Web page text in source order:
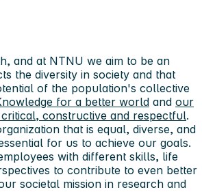
and at NTNU we aim to be an
the diversity in society and that
of the population's collective
for a better world and our
constructive and respectful.
that is equal, diverse, and
for us to achieve our goals.
with different skills, life
to contribute to even better
societal mission in research and